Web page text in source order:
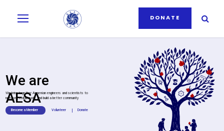
DONATE
We are
AESA
We bring together Armenian engineers and scientists to
network, collaborate and build a better community
Become a Member Donate
Volunteer